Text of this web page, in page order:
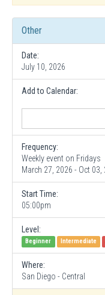
Other
Date:
July 10, 2026
Add to Calendar:
Frequency:
Weekly event on Fridays
March 27, 2026 - Oct 03,
Start Time:
05:00pm
Level:
Beginner Intermediate
Where:
San Diego - Central